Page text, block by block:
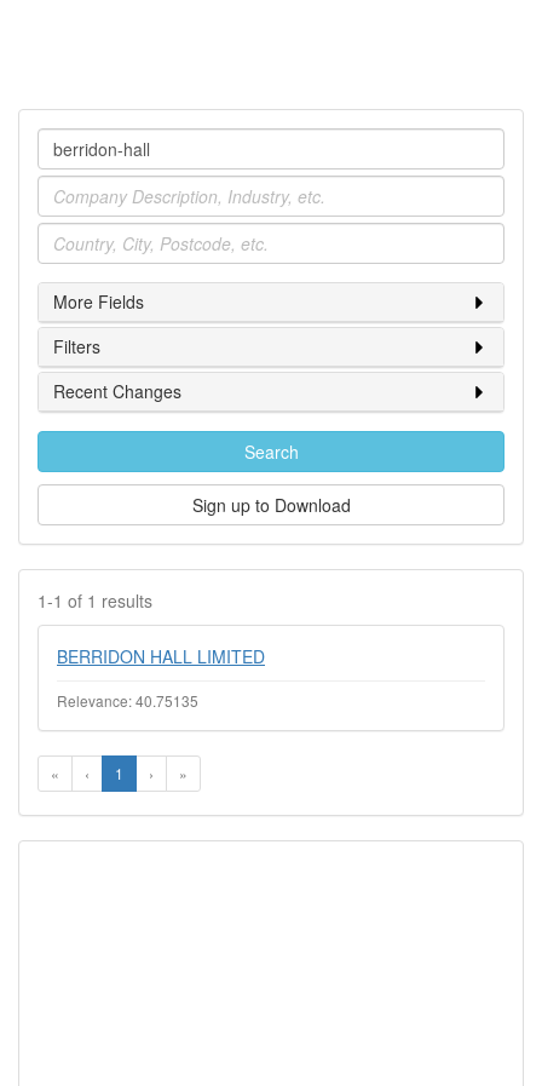
Company
Industry
Location
More Fields
Filters
Recent Changes
Search
Sign up to Download
1-1 of 1 results
BERRIDON HALL LIMITED
Relevance: 40.75135
« ‹ 1 › »